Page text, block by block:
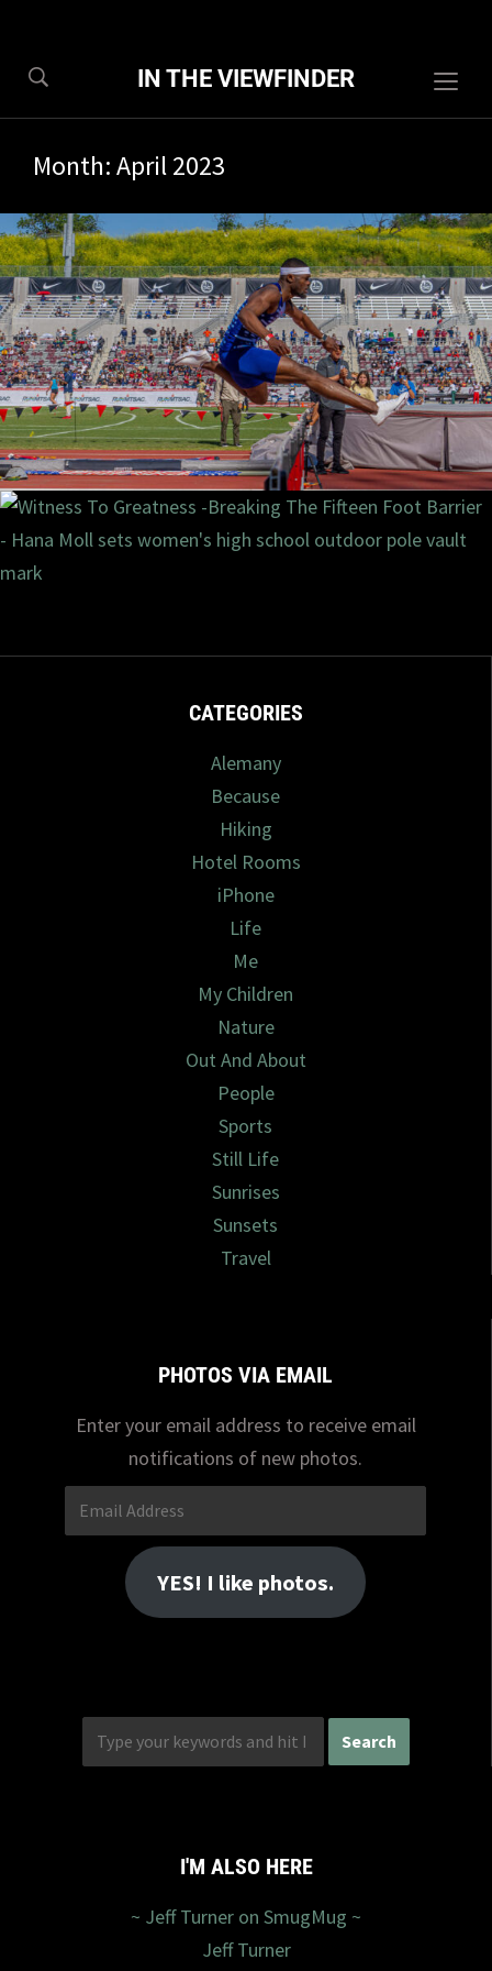
IN THE VIEWFINDER
Month:April 2023
2023 0
CATEGORIES
Alemany
Because
Hiking
Hotel Rooms
iPhone
Life
Me
My Children
Nature
Out And About
People
Sports
Still Life
Sunrises
Sunsets
Travel
PHOTOS VIA EMAIL
Enter your email address to receive email
notifications of new photos.
Email
Address
YES! I like photos.
I'M ALSO HERE
~ Jeff Turner on SmugMug ~
Jeff Turner